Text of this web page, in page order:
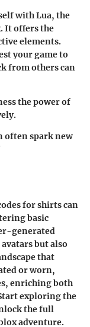
with Lua, the
It offers the
elements.
your game to
from others can
the power of
often spark new
for shirts can
basic
generated
but also
that
or worn,
enriching both
exploring the
the full
adventure.